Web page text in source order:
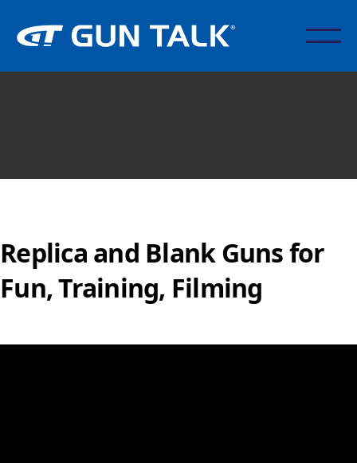
Replica and Blank Guns for
Fun, Training, Filming